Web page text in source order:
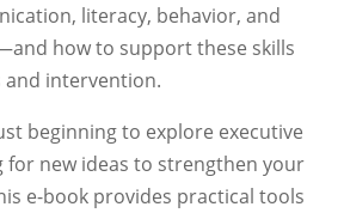
literacy, behavior, and
how to support these skills
intervention.
beginning to explore executive
new ideas to strengthen your
e-book provides practical tools